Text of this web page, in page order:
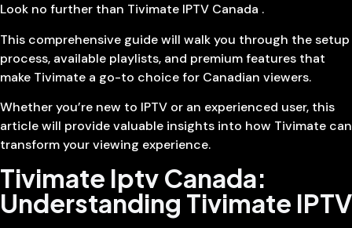
Look no further than Tivimate IPTV Canada .
This comprehensive guide will walk you through the setup
process, available playlists, and premium features that
make Tivimate a go-to choice for Canadian viewers.
Whether you’re new to IPTV or an experienced user, this
article will provide valuable insights into how Tivimate can
transform your viewing experience.
Tivimate Iptv Canada:
Understanding Tivimate IPTV